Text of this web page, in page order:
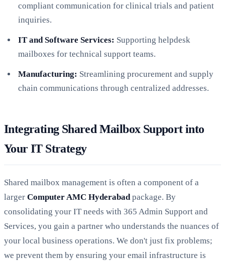
compliant communication for clinical trials and patient
inquiries.
IT and Software Services: Supporting helpdesk
mailboxes for technical support teams.
Manufacturing: Streamlining procurement and supply
chain communications through centralized addresses.
Integrating Shared Mailbox Support into
Your IT Strategy
Shared mailbox management is often a component of a
larger Computer AMC Hyderabad package. By
consolidating your IT needs with 365 Admin Support and
Services, you gain a partner who understands the nuances of
your local business operations. We don't just fix problems;
we prevent them by ensuring your email infrastructure is